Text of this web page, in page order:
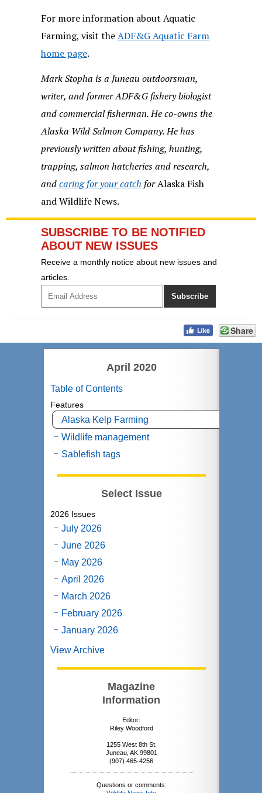
For more information about Aquatic
Farming, visit theADF&G Aquatic Farm
home page.
Mark Stopha is a Juneau outdoorsman,
writer, and former ADF&G fishery biologist
and commercial fisherman. He co-owns the
Alaska Wild Salmon Company. He has
previously written about fishing, hunting,
trapping, salmon hatcheries and research,
andcaring for your catch forAlaska Fish
and Wildlife News.
SUBSCRIBE TO BE NOTIFIED
ABOUT NEW ISSUES
Receive a monthly notice about new issues and
articles.
Share
April 2020
Table of Contents
Features
Alaska Kelp Farming
Wildlife management
Sablefish tags
Select Issue
2026 Issues
July 2026
June 2026
May 2026
April 2026
March 2026
February 2026
January 2026
View Archive
Magazine
Information
Editor:
Riley Woodford
1255 West 8th St.
Juneau, AK 99801
(907) 465-4256
Questions or comments: